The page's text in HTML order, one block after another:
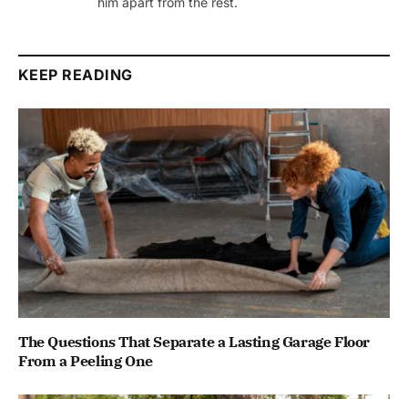
KEEP READING
The Questions That Separate a Lasting Garage Floor
From a Peeling One